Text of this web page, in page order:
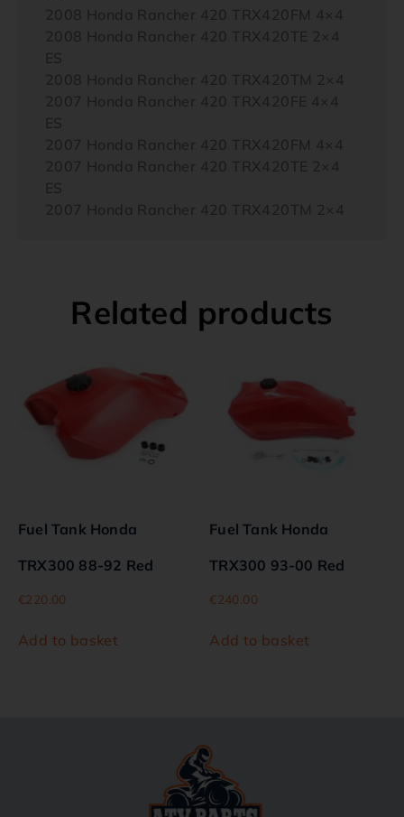
2008 Honda Rancher 420 TRX420FM 4×4
2008 Honda Rancher 420 TRX420TE 2×4
ES
2008 Honda Rancher 420 TRX420TM 2×4
2007 Honda Rancher 420 TRX420FE 4×4
ES
2007 Honda Rancher 420 TRX420FM 4×4
2007 Honda Rancher 420 TRX420TE 2×4
ES
2007 Honda Rancher 420 TRX420TM 2×4
Related products
Fuel Tank Honda
TRX300 88-92 Red
€220.00
Add to basket
Fuel Tank Honda
TRX300 93-00 Red
€240.00
Add to basket